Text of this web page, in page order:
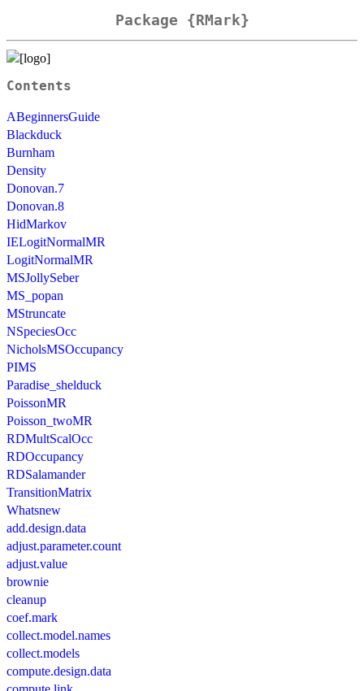
Package {RMark}
Contents
ABeginnersGuide
Blackduck
Burnham
Density
Donovan.7
Donovan.8
HidMarkov
IELogitNormalMR
LogitNormalMR
MSJollySeber
MS_popan
MStruncate
NSpeciesOcc
NicholsMSOccupancy
PIMS
Paradise_shelduck
PoissonMR
Poisson_twoMR
RDMultScalOcc
RDOccupancy
RDSalamander
TransitionMatrix
Whatsnew
add.design.data
adjust.parameter.count
adjust.value
brownie
cleanup
coef.mark
collect.model.names
collect.models
compute.design.data